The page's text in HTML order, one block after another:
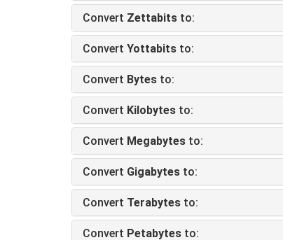
Convert Zettabits to:
Convert Yottabits to:
Convert Bytes to:
Convert Kilobytes to:
Convert Megabytes to:
Convert Gigabytes to:
Convert Terabytes to:
Convert Petabytes to: